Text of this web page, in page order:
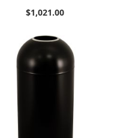
$1,021.00